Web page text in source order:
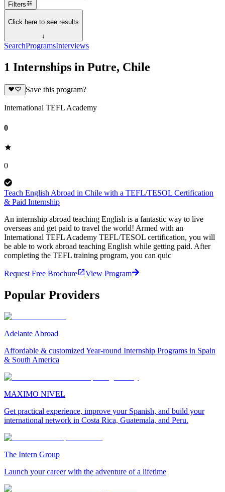
Filters
Click here to see results
↓
SearchProgramsInterviews
1 Internships in Putre, Chile
Save this program?
International TEFL Academy
0
0
Teach English Abroad in Chile with a TEFL/TESOL Certification
& Paid Internship
An internship abroad teaching English is a fantastic way to live
overseas and get paid to travel the world! Armed with an
International TEFL Academy TEFL/TESOL certification, you will
be able to work abroad teaching English while getting paid. After
completing the TEFL training program, you can quic
Request Free Brochure View Program
Popular Providers
Adelante Abroad
Affordable & customized Year-round Internship Programs in Spain
& South America
MAXIMO NIVEL
Get practical experience, improve your Spanish, and build your
international network in Costa Rica, Guatemala, and Peru.
The Intern Group
Launch your career with the adventure of a lifetime